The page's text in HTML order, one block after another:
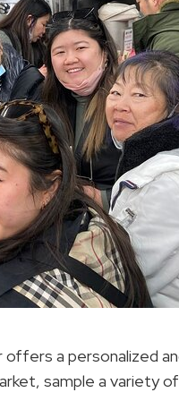
a personalized
sample a variety